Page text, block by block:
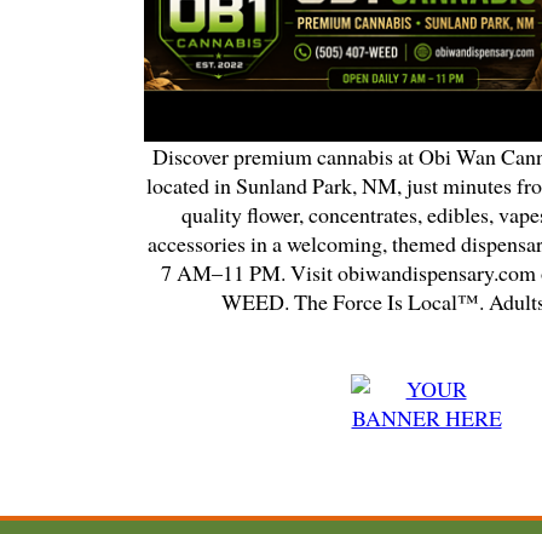
Discover premium cannabis at Obi Wan
located in Sunland Park, NM, just minutes
quality flower, concentrates, edibles,
accessories in a welcoming, themed
7 AM–11 PM. Visit
WEED. The Force Is Local™.